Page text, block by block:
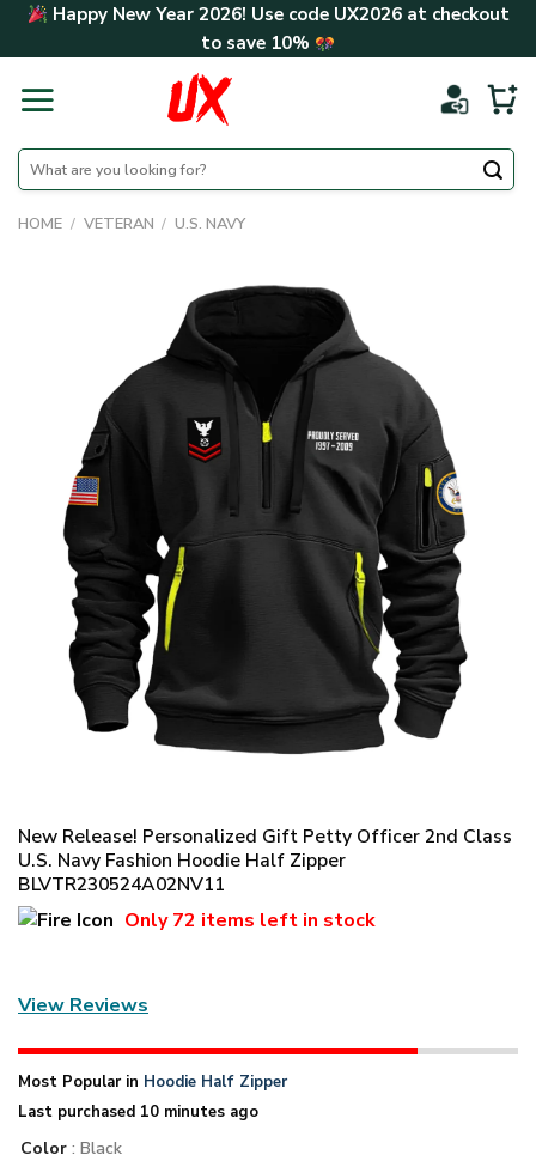
Skip Happy New Year 2026! Use code UX2026at checkout
to save 10%
Search
for:
HOME / VETERAN / U.S. NAVY
New Release! Personalized Gift Petty Officer 2nd Class
U.S. Navy Fashion Hoodie Half Zipper
BLVTR230524A02NV11
Only72 items left in stock
View Reviews
Most Popular in Hoodie Half Zipper
Last purchased 10 minutes ago
Color : Black